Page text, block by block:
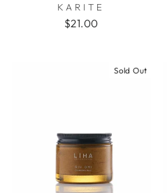
KARITE
$21.00
Sold Out